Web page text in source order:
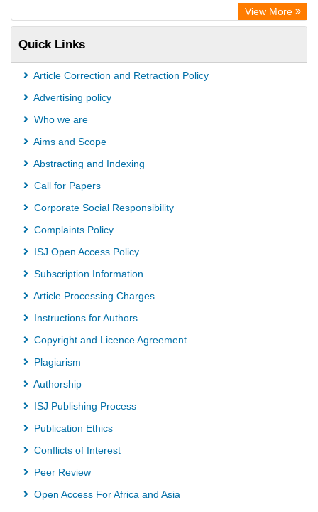
View More
Quick Links
Article Correction and Retraction Policy
Advertising policy
Who we are
Aims and Scope
Abstracting and Indexing
Call for Papers
Corporate Social Responsibility
Complaints Policy
ISJ Open Access Policy
Subscription Information
Article Processing Charges
Instructions for Authors
Copyright and Licence Agreement
Plagiarism
Authorship
ISJ Publishing Process
Publication Ethics
Conflicts of Interest
Peer Review
Open Access For Africa and Asia